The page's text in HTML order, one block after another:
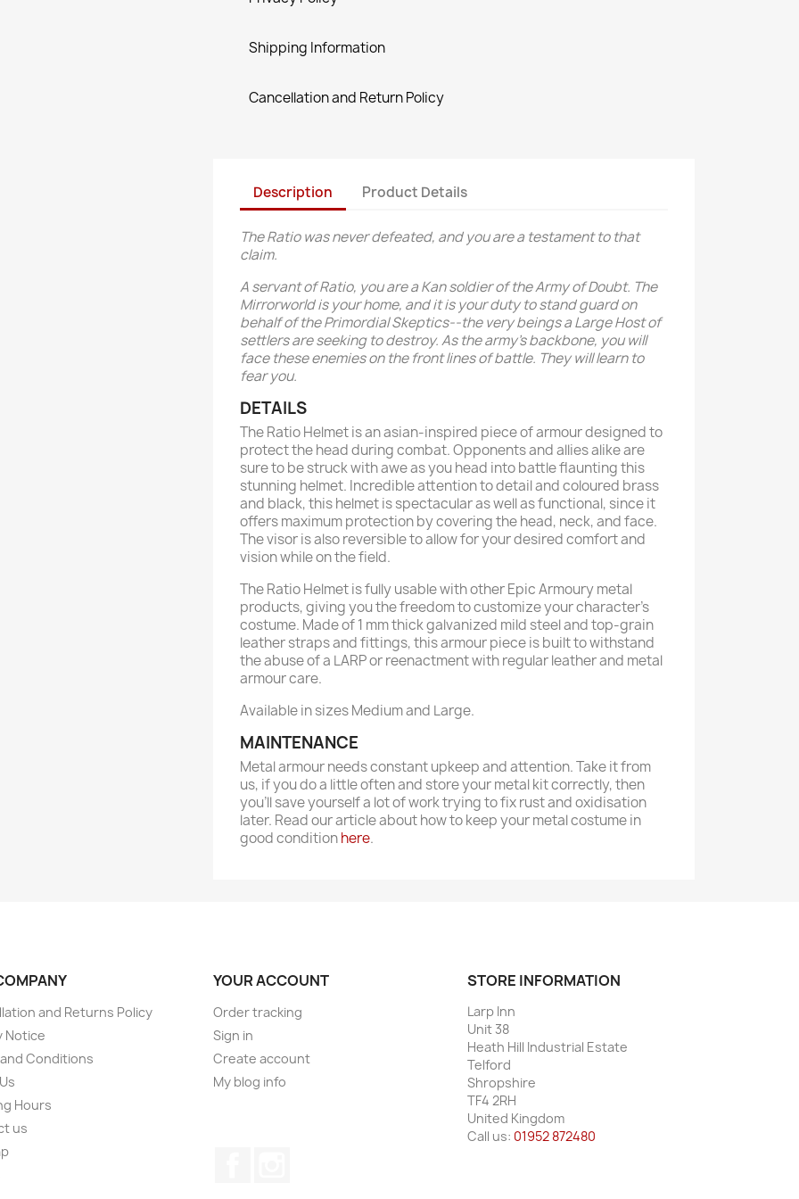
Shipping Information
Cancellation and Return Policy
Description Product Details
The Ratio was never defeated, and you are a testament to that
claim.
A servant of Ratio, you are a Kan soldier of the Army of Doubt. The
Mirrorworld is your home, and it is your duty to stand guard on
behalf of the Primordial Skeptics--the very beings a Large Host of
settlers are seeking to destroy. As the army’s backbone, you will
face these enemies on the front lines of battle. They will learn to
fear you.
DETAILS
The Ratio Helmet is an asian-inspired piece of armour designed to
protect the head during combat. Opponents and allies alike are
sure to be struck with awe as you head into battle flaunting this
stunning helmet. Incredible attention to detail and coloured brass
and black, this helmet is spectacular as well as functional, since it
offers maximum protection by covering the head, neck, and face.
The visor is also reversible to allow for your desired comfort and
vision while on the field.
The Ratio Helmet is fully usable with other Epic Armoury metal
products, giving you the freedom to customize your character’s
costume. Made of 1 mm thick galvanized mild steel and top-grain
leather straps and fittings, this armour piece is built to withstand
the abuse of a LARP or reenactment with regular leather and metal
armour care.
Available in sizes Medium and Large.
MAINTENANCE
Metal armour needs constant upkeep and attention. Take it from
us, if you do a little often and store your metal kit correctly, then
you'll save yourself a lot of work trying to fix rust and oxidisation
later. Read our article about how to keep your metal costume in
good conditionhere.
and Returns Policy
Notice
Conditions
Hours
us
YOUR ACCOUNT
Order tracking
Sign in
Create account
My blog info
STORE INFORMATION
Larp Inn
Unit 38
Heath Hill Industrial Estate
Telford
Shropshire
TF4 2RH
United Kingdom
Call us: 01952 872480